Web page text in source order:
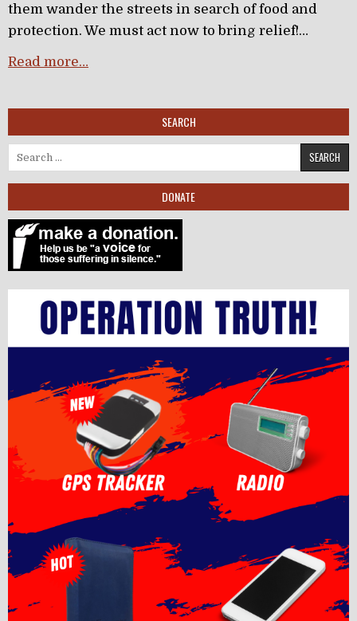
them wander the streets in search of food and
protection. We must act now to bring relief!…
Read more…
SEARCH
Search for:
DONATE